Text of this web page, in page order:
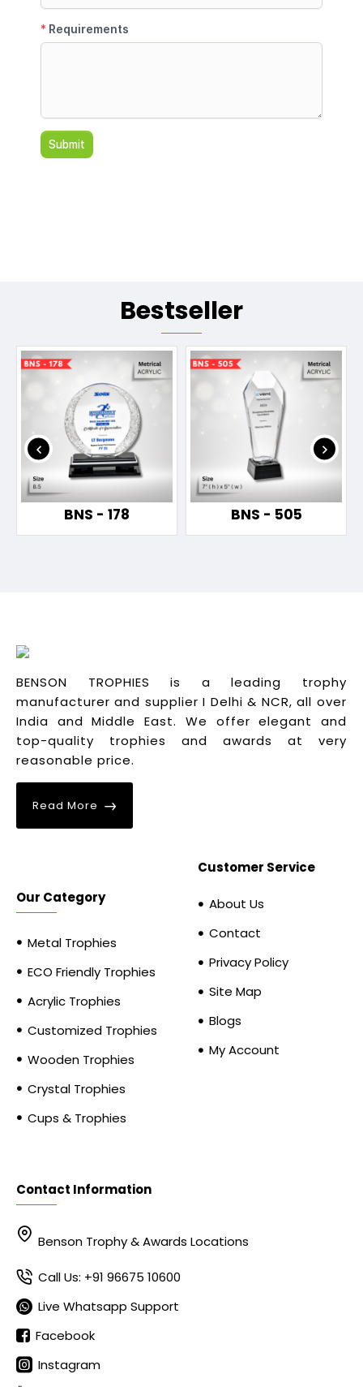
Bestseller
BNS - 178 BNS - 505
BENSON TROPHIES is a leading trophy
manufacturer and supplier I Delhi & NCR, all over
India and Middle East. We offer elegant and
top-quality trophies and awards at very
reasonable price.
Read More
Our Category
Metal Trophies
ECO Friendly Trophies
Acrylic Trophies
Customized Trophies
Wooden Trophies
Crystal Trophies
Cups & Trophies
Customer Service
About Us
Contact
Privacy Policy
Site Map
Blogs
My Account
Contact Information
Benson Trophy & Awards Locations
Call Us: +91 96675 10600
Live Whatsapp Support
Facebook
Instagram